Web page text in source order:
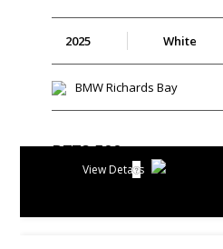
2025 White
BMW Richards Bay
R778 500
14 818 p/m
View Details